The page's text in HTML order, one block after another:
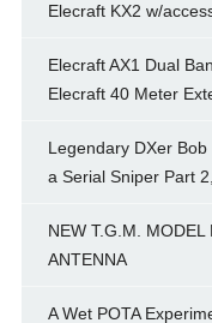
Elecraft KX2 w/
Elecraft AX1 Dual
Elecraft 40 Meter
Legendary DXer
a Serial Sniper Part
NEW T.G.M.
ANTENNA
A Wet POTA